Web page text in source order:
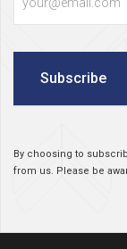
Subscribe
By choosing to
from us. Please be